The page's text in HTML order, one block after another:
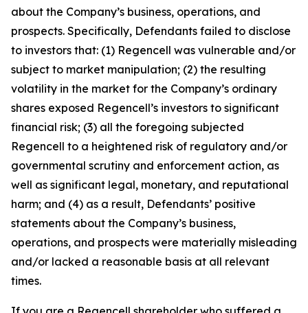
about the Company’s business, operations, and
prospects. Specifically, Defendants failed to disclose
to investors that: (1) Regencell was vulnerable and/or
subject to market manipulation; (2) the resulting
volatility in the market for the Company’s ordinary
shares exposed Regencell’s investors to significant
financial risk; (3) all the foregoing subjected
Regencell to a heightened risk of regulatory and/or
governmental scrutiny and enforcement action, as
well as significant legal, monetary, and reputational
harm; and (4) as a result, Defendants’ positive
statements about the Company’s business,
operations, and prospects were materially misleading
and/or lacked a reasonable basis at all relevant
times.